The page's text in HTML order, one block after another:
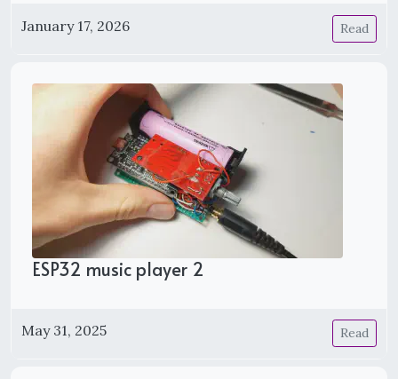
January 17, 2026 Read
ESP32 music player 2
May 31, 2025 Read